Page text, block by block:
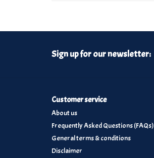
Sign up for our newsletter:
Customer service
About us
Frequently Asked Questions (FAQs)
General terms & conditions
Disclaimer